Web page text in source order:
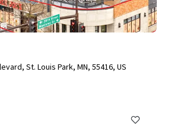
St. Louis Park, MN, 55416, US